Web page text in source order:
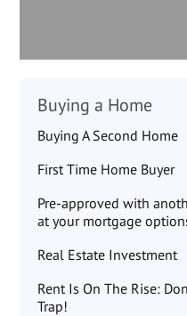
Buying a Home
Buying A Second Home
First Time Home Buyer
Pre-approved with
at your mortgage
Real Estate Investment
Rent Is On The Rise:
Trap!